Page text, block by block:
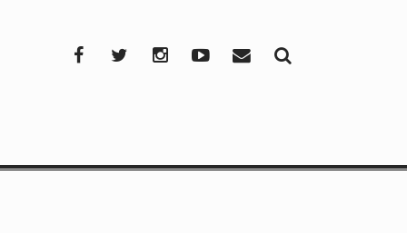
FacebookTwitterInstagramYouTube
Mail